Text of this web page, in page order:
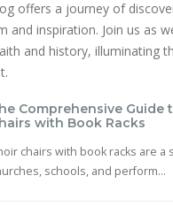
offers a journey of
and inspiration. Join us as
and history, illuminating
Comprehensive Guide
with Book Racks
chairs with book racks are a
schools, and perform...